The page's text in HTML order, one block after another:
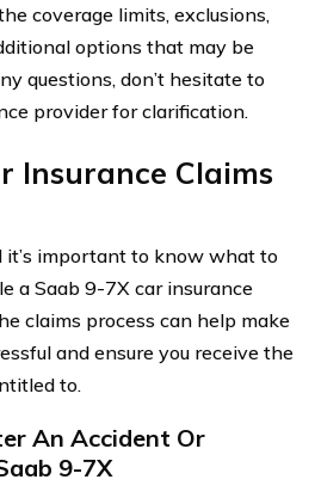
coverage limits, exclusions,
options that may be
questions, don’t hesitate to
provider for clarification.
Insurance Claims
it’s important to know what to
a Saab 9-7X car insurance
claims process can help make
and ensure you receive the
to.
An Accident Or
9-7X